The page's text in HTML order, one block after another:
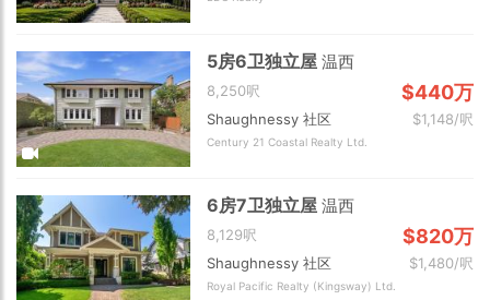
5房6卫独立屋温西
8,250呎 $440万
Shaughnessy 社区 $1,148/呎
Century 21 Coastal Realty Ltd.
6房7卫独立屋温西
8,129呎 $820万
Shaughnessy 社区 $1,480/呎
Royal Pacific Realty (Kingsway) Ltd.